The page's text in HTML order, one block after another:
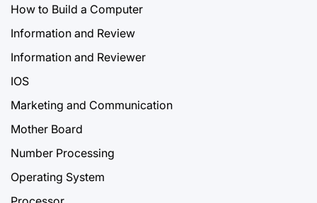
How to Build a Computer
Information and Review
Information and Reviewer
IOS
Marketing and Communication
Mother Board
Number Processing
Operating System